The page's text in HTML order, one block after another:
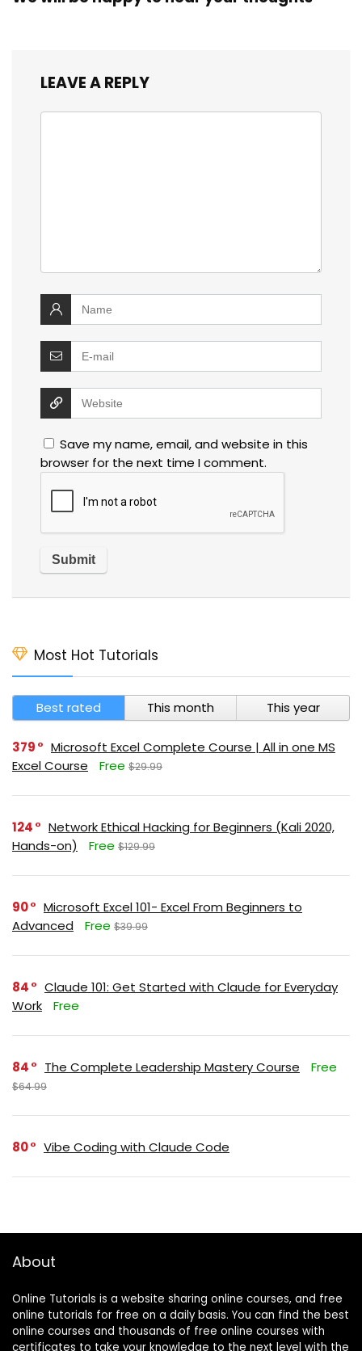
LEAVE A REPLY
Save my name, email, and website in this
browser for the next time I comment.
Most Hot Tutorials
Best rated This month This year
379
Microsoft Excel Complete Course | All in one MS
Excel Course
Free $29.99
124
Network Ethical Hacking for Beginners (Kali 2020,
Hands-on)
Free $129.99
90
Microsoft Excel 101- Excel From Beginners to
Advanced
Free $39.99
84
Claude 101: Get Started with Claude for Everyday
Work
Free
84 The Complete Leadership Mastery Course Free
$64.99
80 Vibe Coding with Claude Code
About
Online Tutorials is a website sharing online courses, and free
online tutorials for free on a daily basis. You can find the best
online courses and thousands of free online courses with
certificates to take your knowledge to the next level with the